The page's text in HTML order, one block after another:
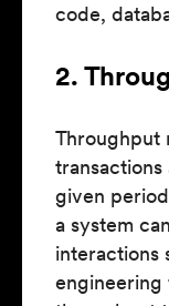
code,
2.
Throughput
transactions
given
a system
interactions
engineering